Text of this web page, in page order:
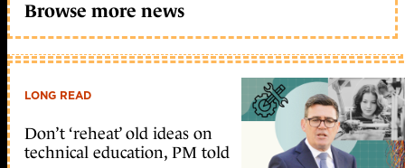
Browse more news
LONG READ
Don’t ‘reheat’ old ideas on
technical education, PM told